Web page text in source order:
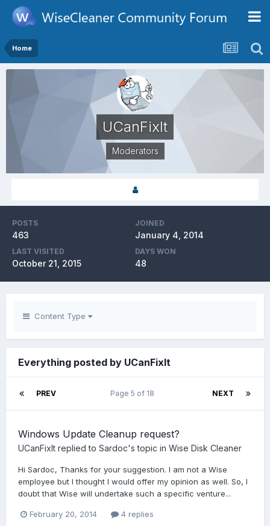
Home
UCanFixIt
Moderators
POSTS
463
JOINED
January 4, 2014
LAST VISITED
October 21, 2015
DAYS WON
48
Content Type
Everything posted by UCanFixIt
PREV NEXT
Page 5 of 18
Windows Update Cleanup request?
UCanFixIt replied to Sardoc's topic in Wise Disk Cleaner
Hi Sardoc, Thanks for your suggestion. I am not a Wise
employee but I thought I would offer my opinion as well. So, I
doubt that Wise will undertake such a specific venture...
February 20, 2014 4 replies